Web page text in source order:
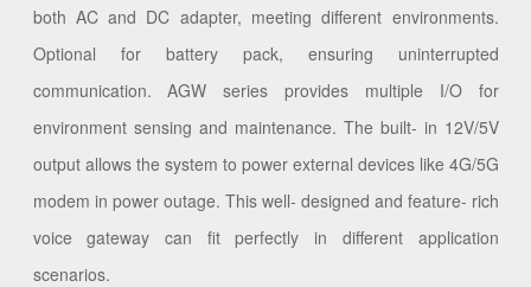
both AC and DC adapter, meeting different environments.
Optional for battery pack, ensuring uninterrupted
communication. AGW series provides multiple I/O for
environment sensing and maintenance. The built- in 12V/5V
output allows the system to power external devices like 4G/5G
modem in power outage. This well- designed and feature- rich
voice gateway can fit perfectly in different application
scenarios.